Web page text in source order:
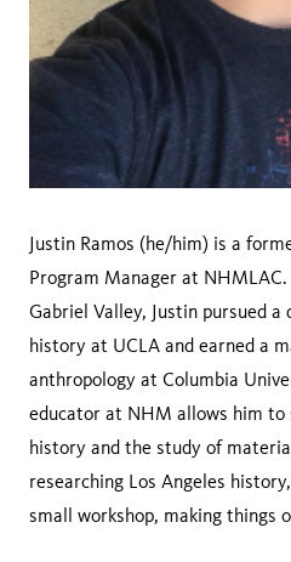
Justin Ramos (he/him) is a
Program Manager at
Gabriel Valley, Justin pursued
history at UCLA and earned a
anthropology at Columbia
educator at NHM allows him to
history and the study of
researching Los Angeles
small workshop, making things